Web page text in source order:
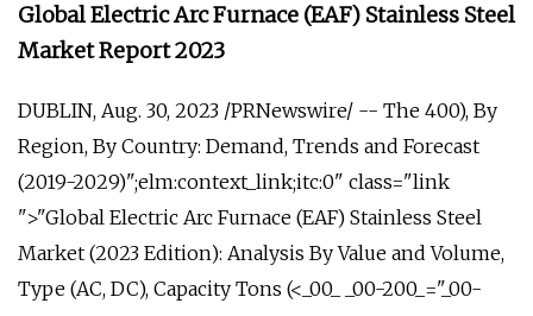
Global Electric Arc Furnace (EAF) Stainless Steel
Market Report 2023
DUBLIN, Aug. 30, 2023 /PRNewswire/ -- The 400), By
Region, By Country: Demand, Trends and Forecast
(2019-2029)";elm:context_link;itc:0" class="link
">"Global Electric Arc Furnace (EAF) Stainless Steel
Market (2023 Edition): Analysis By Value and Volume,
Type (AC, DC), Capacity Tons (<_00_ _00-200_="_00-